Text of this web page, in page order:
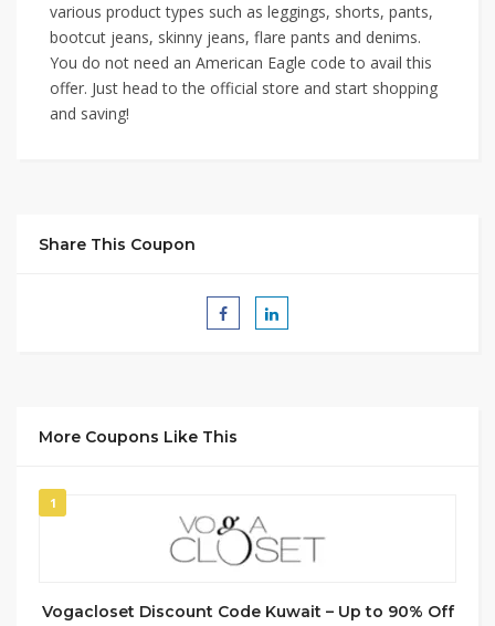
various product types such as leggings, shorts, pants,
bootcut jeans, skinny jeans, flare pants and denims.
You do not need an American Eagle code to avail this
offer. Just head to the official store and start shopping
and saving!
Share This Coupon
More Coupons Like This
1
Vogacloset Discount Code Kuwait – Up to 90% Off